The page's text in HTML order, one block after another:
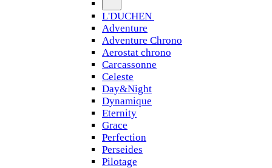
L'DUCHEN
Adventure
Adventure Chrono
Aerostat chrono
Carcassonne
Celeste
Day&Night
Dynamique
Eternity
Grace
Perfection
Perseides
Pilotage